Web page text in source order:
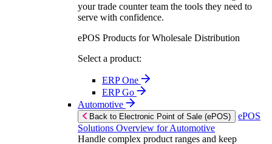
your trade counter team the tools they need to
serve with confidence.
ePOS Products for Wholesale Distribution
Select a product:
ERP One
ERP Go
Automotive
Back to Electronic Point of Sale (ePOS)
ePOS
Solutions Overview for Automotive
Handle complex product ranges and keep